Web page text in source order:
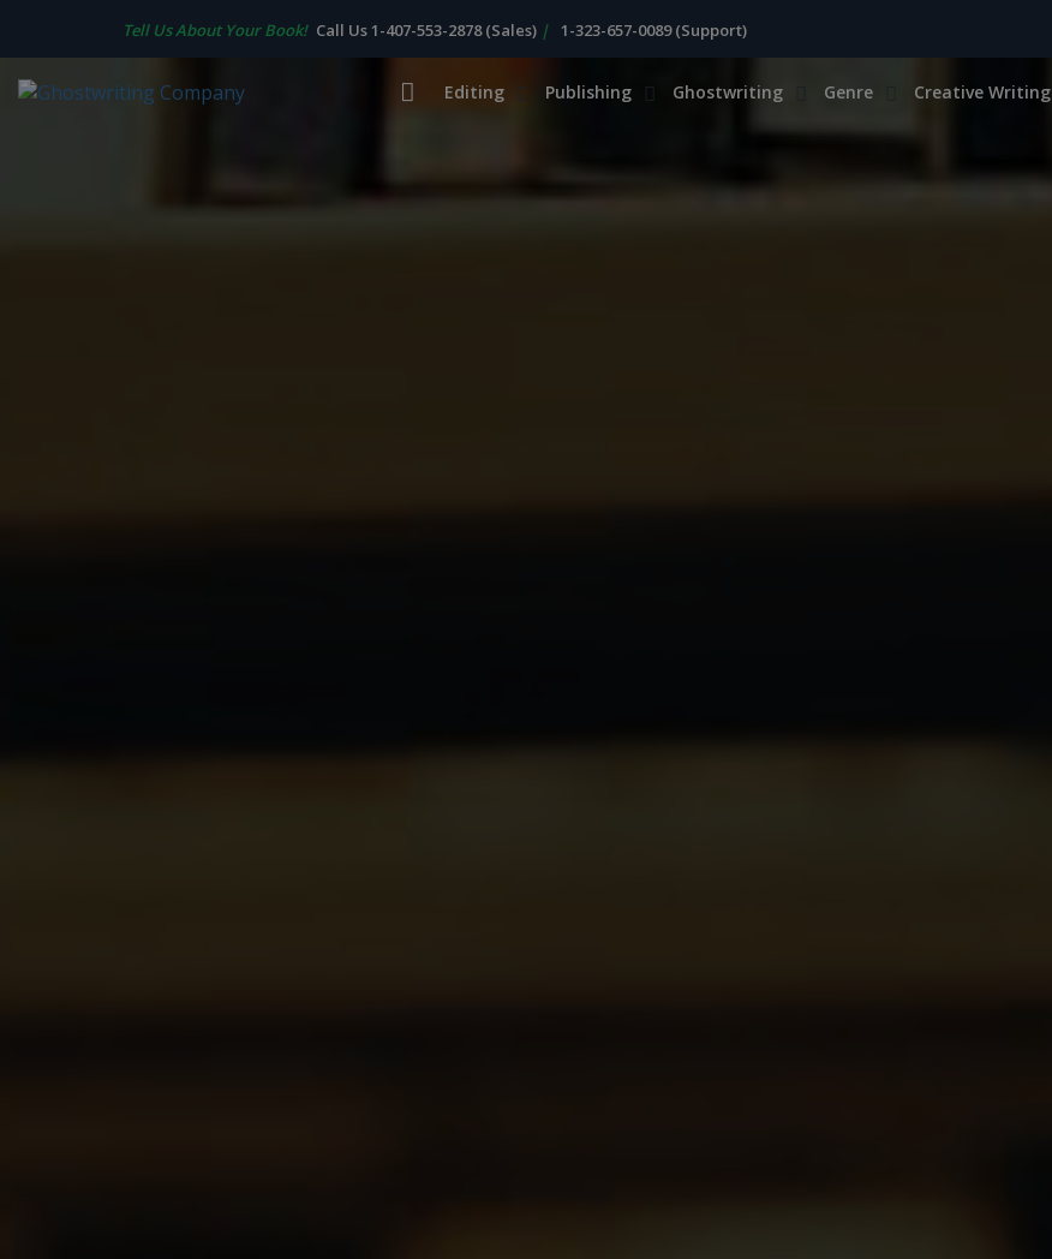
Tell Us About Your Book! Call Us 1-407-553-2878 (Sales) | 1-323-657-0089 (Support)
Editing Publishing Ghostwriting Genre Creative Writing